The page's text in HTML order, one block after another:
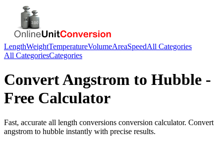
LengthWeightTemperatureVolumeAreaSpeedAll Categories
All CategoriesCategories
ConvertAngstrom to Hubble -
Free Calculator
Fast, accurate all length conversions conversion calculator. Convert
angstrom to hubble instantly with precise results.